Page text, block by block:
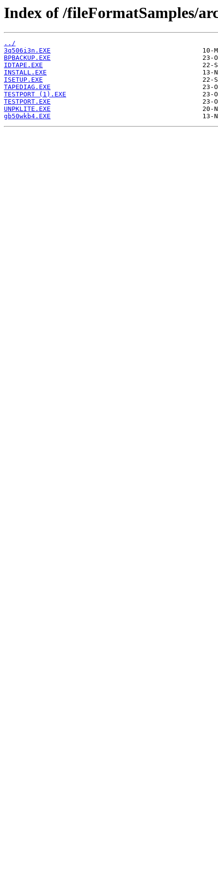
Index of /fileFormatSamples/
../
3q506i3n.EXE
BPBACKUP.EXE
IDTAPE.EXE
INSTALL.EXE
ISETUP.EXE
TAPEDIAG.EXE
TESTPORT (1).EXE
TESTPORT.EXE
UNPKLITE.EXE
gb50wkb4.EXE